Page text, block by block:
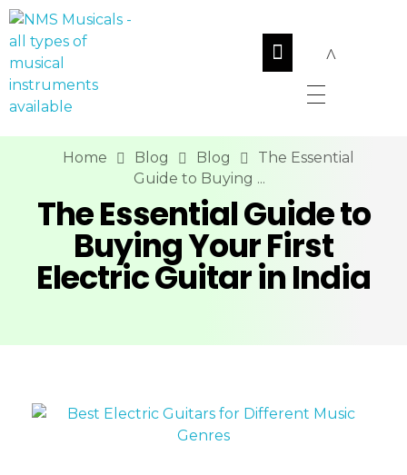
Home Blog Blog
The Essential
Guide to Buying ...
The Essential Guide to
Buying Your First
Electric Guitar in India